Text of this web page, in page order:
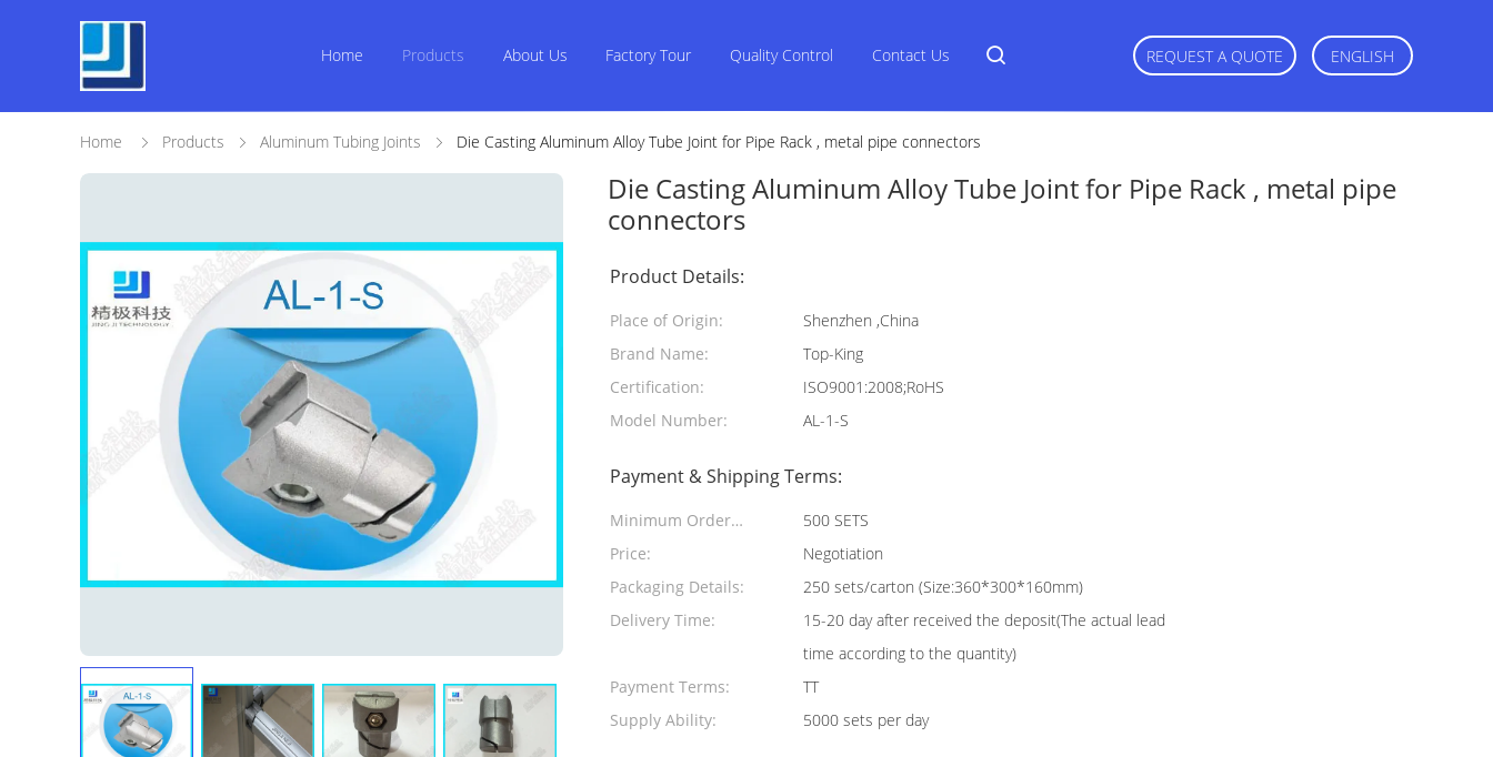
Home Products About Us Factory Tour Quality Control Contact Us REQUEST A QUOTE ENGLISH
Home Products Aluminum Tubing Joints Die Casting Aluminum Alloy Tube Joint for Pipe Rack , metal pipe connectors
Die Casting Aluminum Alloy Tube Joint for Pipe Rack , metal pipe
connectors
Product Details:
Place of Origin:
Shenzhen ,China
Brand Name:
Top-King
Certification:
ISO9001:2008;RoHS
Model Number:
AL-1-S
Payment & Shipping Terms:
Minimum Order
Quantity:
500 SETS
Price:
Negotiation
Packaging Details:
250 sets/carton (Size:360*300*160mm)
Delivery Time:
15-20 day after received the deposit(The actual lead
time according to the quantity)
Payment Terms:
TT
Supply Ability:
5000 sets per day